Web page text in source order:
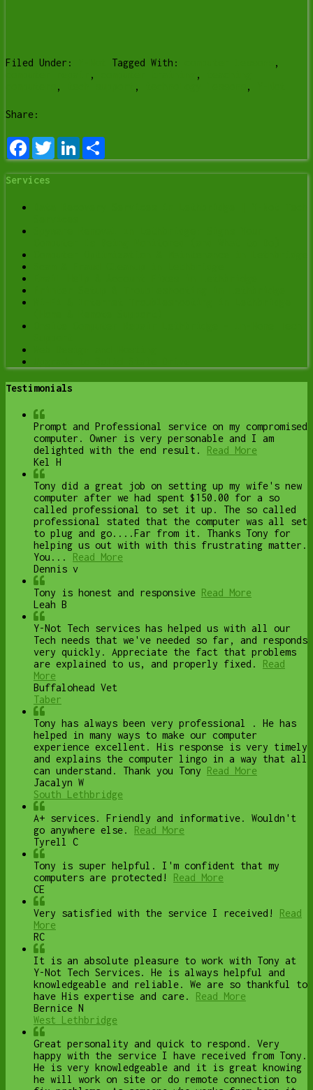
Filed Under: Tagged With:
,
, ,
, , ,
Share:
FacebookTwitterLinkedIn
Services
Testimonials
Prompt and Professional service on my compromised
computer. Owner is very personable and I am
delighted with the end result.
Read More
Kel H
Tony did a great job on setting up my wife's new
computer after we had spent $150.00 for a so
called professional to set it up. The so called
professional stated that the computer was all set
to plug and go....Far from it. Thanks Tony for
helping us out with with this frustrating matter.
You...
Read More
Dennis v
Tony is honest and responsive Read More
Leah B
Y-Not Tech services has helped us with all our
Tech needs that we've needed so far, and responds
very quickly. Appreciate the fact that problems
are explained to us, and properly fixed.
Read
More
Buffalohead Vet
Taber
Tony has always been very professional . He has
helped in many ways to make our computer
experience excellent. His response is very timely
and explains the computer lingo in a way that all
can understand. Thank you Tony Read More
Jacalyn W
South Lethbridge
A+ services. Friendly and informative. Wouldn't
go anywhere else.
Read More
Tyrell C
Tony is super helpful. I'm confident that my
computers are protected!
Read More
CE
Very satisfied with the service I received!
Read
More
RC
It is an absolute pleasure to work with Tony at
Y-Not Tech Services. He is always helpful and
knowledgeable and reliable. We are so thankful to
have His expertise and care.
Read More
Bernice N
West Lethbridge
Great personality and quick to respond. Very
happy with the service I have received from Tony.
He is very knowledgeable and it is great knowing
he will work on site or do remote connection to